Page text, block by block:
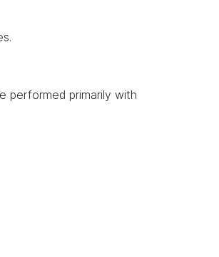
performed primarily with